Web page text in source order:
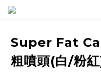
Super Fat
粗噴頭(白/粉